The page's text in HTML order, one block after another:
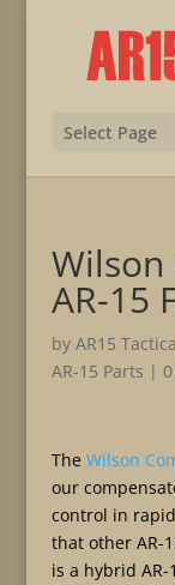
Select Page
Wilson
AR-15
by AR15
AR-15 Parts |
The Wilson
our
control in
that other AR-
is a hybrid